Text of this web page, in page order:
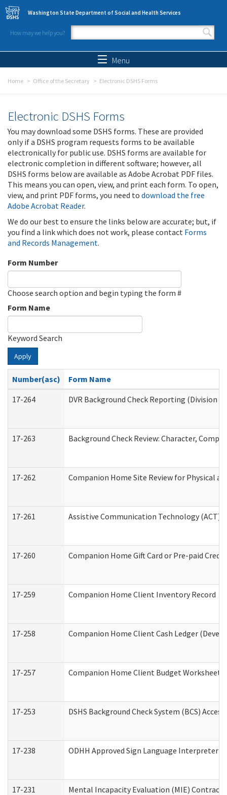
Skip to main content
Washington State Department of Social and Health Services
How may we help you?
Search form
Menu
Home Office of the Secretary Electronic DSHS Forms
Electronic DSHS Forms
You may download some DSHS forms. These are provided
only if a DSHS program requests forms to be available
electronically for public use. DSHS forms are available for
electronic completion in different software; however, all
DSHS forms below are available as Adobe Acrobat PDF files.
This means you can open, view, and print each form. To open,
view, and print PDF forms, you need to download the free
Adobe Acrobat Reader.
We do our best to ensure the links below are accurate; but, if
you find a link which does not work, please contact Forms
and Records Management.
Form Number
Choose search option and begin typing the form #
Form Name
Keyword Search
Apply
Number(asc)
Form Name
17-264
DVR Background Check Reporting (Division
17-263 Background Check Review: Character,
17-262 Companion Home Site Review for Physical
17-261 Assistive Communication Technology (ACT)
17-260 Companion Home Gift Card or Pre-paid
17-259 Companion Home Client Inventory Record
17-258 Companion Home Client Cash Ledger
17-257 Companion Home Client Budget
17-253 DSHS Background Check System (BCS)
17-238 ODHH Approved Sign Language Interpreter
17-231 Mental Incapacity Evaluation (MIE)